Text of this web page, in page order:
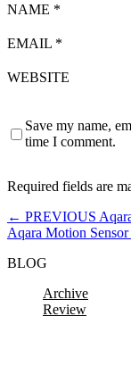
NAME *
EMAIL *
WEBSITE
Save my name,
time I comment.
Required fields are
← PREVIOUS
Aqara Motion Sensor
BLOG
Archive
Review